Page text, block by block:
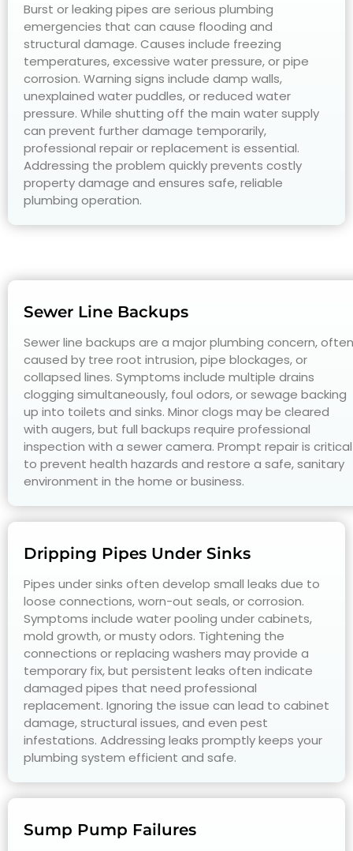
Burst or leaking pipes are serious plumbing
emergencies that can cause flooding and
structural damage. Causes include freezing
temperatures, excessive water pressure, or pipe
corrosion. Warning signs include damp walls,
unexplained water puddles, or reduced water
pressure. While shutting off the main water supply
can prevent further damage temporarily,
professional repair or replacement is essential.
Addressing the problem quickly prevents costly
property damage and ensures safe, reliable
plumbing operation.
Sewer Line Backups
Sewer line backups are a major plumbing concern, often
caused by tree root intrusion, pipe blockages, or
collapsed lines. Symptoms include multiple drains
clogging simultaneously, foul odors, or sewage backing
up into toilets and sinks. Minor clogs may be cleared
with augers, but full backups require professional
inspection with a sewer camera. Prompt repair is critical
to prevent health hazards and restore a safe, sanitary
environment in the home or business.
Dripping Pipes Under Sinks
Pipes under sinks often develop small leaks due to
loose connections, worn-out seals, or corrosion.
Symptoms include water pooling under cabinets,
mold growth, or musty odors. Tightening the
connections or replacing washers may provide a
temporary fix, but persistent leaks often indicate
damaged pipes that need professional
replacement. Ignoring the issue can lead to cabinet
damage, structural issues, and even pest
infestations. Addressing leaks promptly keeps your
plumbing system efficient and safe.
Sump Pump Failures